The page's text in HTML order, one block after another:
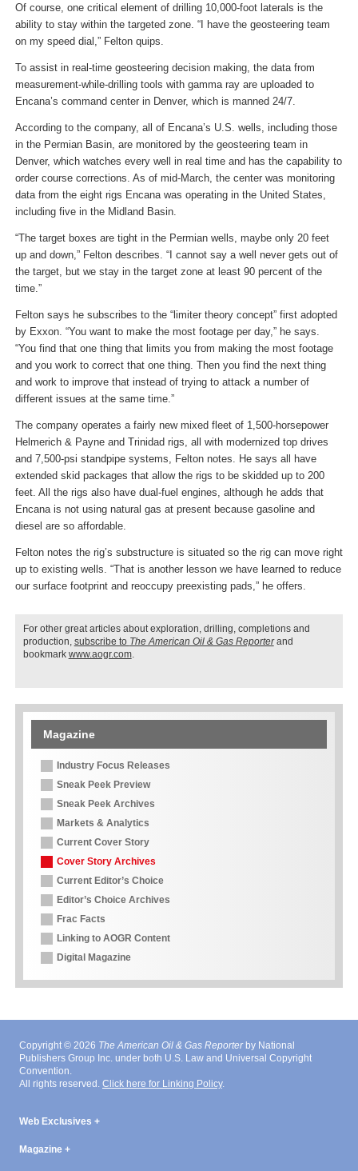
Of course, one critical element of drilling 10,000-foot laterals is the
ability to stay within the targeted zone. “I have the geosteering team
on my speed dial,” Felton quips.
To assist in real-time geosteering decision making, the data from
measurement-while-drilling tools with gamma ray are uploaded to
Encana’s command center in Denver, which is manned 24/7.
According to the company, all of Encana’s U.S. wells, including those
in the Permian Basin, are monitored by the geosteering team in
Denver, which watches every well in real time and has the capability to
order course corrections. As of mid-March, the center was monitoring
data from the eight rigs Encana was operating in the United States,
including five in the Midland Basin.
“The target boxes are tight in the Permian wells, maybe only 20 feet
up and down,” Felton describes. “I cannot say a well never gets out of
the target, but we stay in the target zone at least 90 percent of the
time.”
Felton says he subscribes to the “limiter theory concept” first adopted
by Exxon. “You want to make the most footage per day,” he says.
“You find that one thing that limits you from making the most footage
and you work to correct that one thing. Then you find the next thing
and work to improve that instead of trying to attack a number of
different issues at the same time.”
The company operates a fairly new mixed fleet of 1,500-horsepower
Helmerich & Payne and Trinidad rigs, all with modernized top drives
and 7,500-psi standpipe systems, Felton notes. He says all have
extended skid packages that allow the rigs to be skidded up to 200
feet. All the rigs also have dual-fuel engines, although he adds that
Encana is not using natural gas at present because gasoline and
diesel are so affordable.
Felton notes the rig’s substructure is situated so the rig can move right
up to existing wells. “That is another lesson we have learned to reduce
our surface footprint and reoccupy preexisting pads,” he offers.
For other great articles about exploration, drilling, completions and
production, subscribe to The American Oil & Gas Reporterand
bookmark www.aogr.com.
Magazine
Industry Focus Releases
Sneak Peek Preview
Sneak Peek Archives
Markets & Analytics
Current Cover Story
Cover Story Archives
Current Editor’s Choice
Editor’s Choice Archives
Frac Facts
Linking to AOGR Content
Digital Magazine
Copyright © 2026 The American Oil & Gas Reporterby National
Publishers Group Inc. under both U.S. Law and Universal Copyright
Convention.
All rights reserved. Click here for Linking Policy.
Web Exclusives
Magazine